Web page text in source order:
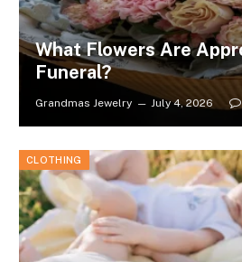
What Flowers Are
Funeral?
Grandmas Jewelry July 4, 2026
CLOTHING